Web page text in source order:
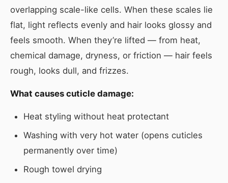
overlapping scale-like cells. When these scales lie
flat, light reflects evenly and hair looks glossy and
feels smooth. When they’re lifted — from heat,
chemical damage, dryness, or friction — hair feels
rough, looks dull, and frizzes.
What causes cuticle damage:
Heat styling without heat protectant
Washing with very hot water (opens cuticles
permanently over time)
Rough towel drying